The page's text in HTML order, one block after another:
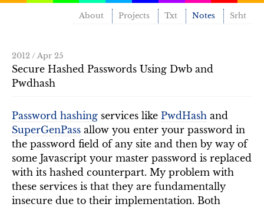
About Projects Txt Notes Srht
2012 / Apr 25
Secure Hashed Passwords Using Dwb and
Pwdhash
Password hashing services like PwdHash and
SuperGenPass allow you enter your password in
the password field of any site and then by way of
some Javascript your master password is replaced
with its hashed counterpart. My problem with
these services is that they are fundamentally
insecure due to their implementation. Both